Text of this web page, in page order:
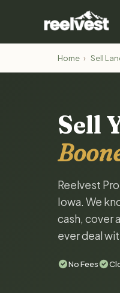
Home › Sell
Sell
Reelvest
Iowa. We
cash, cover
ever deal
No Fees